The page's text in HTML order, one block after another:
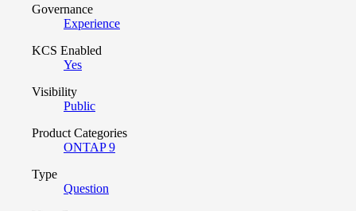
Governance
Experience
KCS Enabled
Yes
Visibility
Public
Product Categories
ONTAP 9
Type
Question